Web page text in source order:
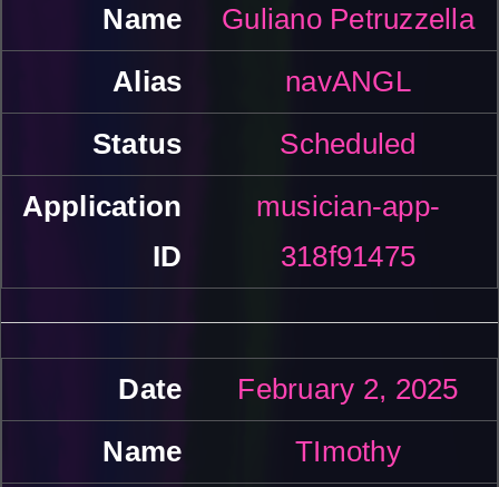
Guliano Petruzzella
navANGL
Scheduled
musician-app-
318f91475
February 2, 2025
TImothy